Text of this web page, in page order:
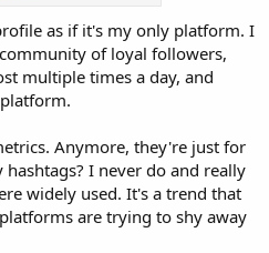
as if it's my only platform. I
of loyal followers,
multiple times a day, and
Anymore, they're just for
I never do and really
widely used. It's a trend that
are trying to shy away